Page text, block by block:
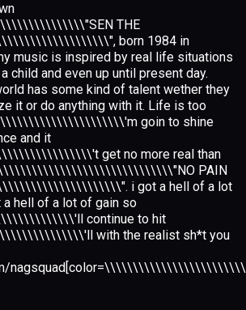
THE
born 1984 in
music is inspired by real life situations
child and even up until present day.
has some kind of talent wether they
it or do anything with it. Life is too
goin to shine
and it
get no more real than
\\\\\\\\\\\\\\\\\\\\\\\\\\\\\\\"NO PAIN
i got a hell of a lot
hell of a lot of gain so
continue to hit
with the realist sh*t you